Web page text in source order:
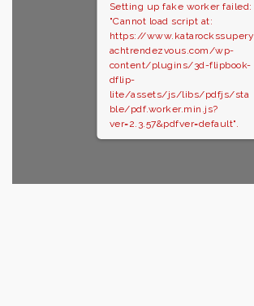
Setting up fake worker failed:
"Cannot load script at:
https://www.katarockssupery
achtrendezvous.com/wp-
content/plugins/3d-flipbook-
dflip-
lite/assets/js/libs/pdfjs/sta
ble/pdf.worker.min.js?
ver=2.3.57&pdfver=default".